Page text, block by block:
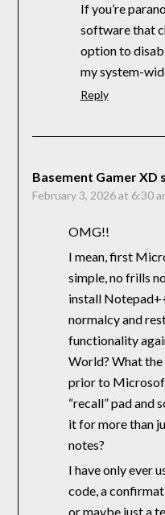
If you’re
software that
option to
my system-
Reply
Basement Gamer XD
February 3, 2026 at 6:30
OMG!!
I mean, first
simple, no frills
install
normalcy and
functionality
World? What the
prior to
“recall” pad and
it for more than
notes?
I have only ever
code, a
or maybe just a